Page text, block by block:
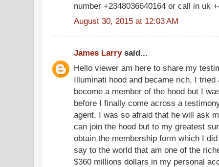
number +2348036640164 or call in uk
August 30, 2015 at 12:03 AM
James Larrysaid...
Hello viewer am here to share my
Illuminati hood and became rich, I
become a member of the hood but I
before I finally come across a
agent, I was so afraid that he will ask
can join the hood but to my greatest
obtain the membership form which I
say to the world that am one of the
$360 millions dollars in my personal